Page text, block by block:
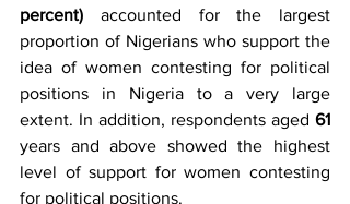
percent) accounted for the largest
proportion of Nigerians who support the
idea of women contesting for political
positions in Nigeria to a very large
extent. In addition, respondents aged 61
years and above showed the highest
level of support for women contesting
for political positions.